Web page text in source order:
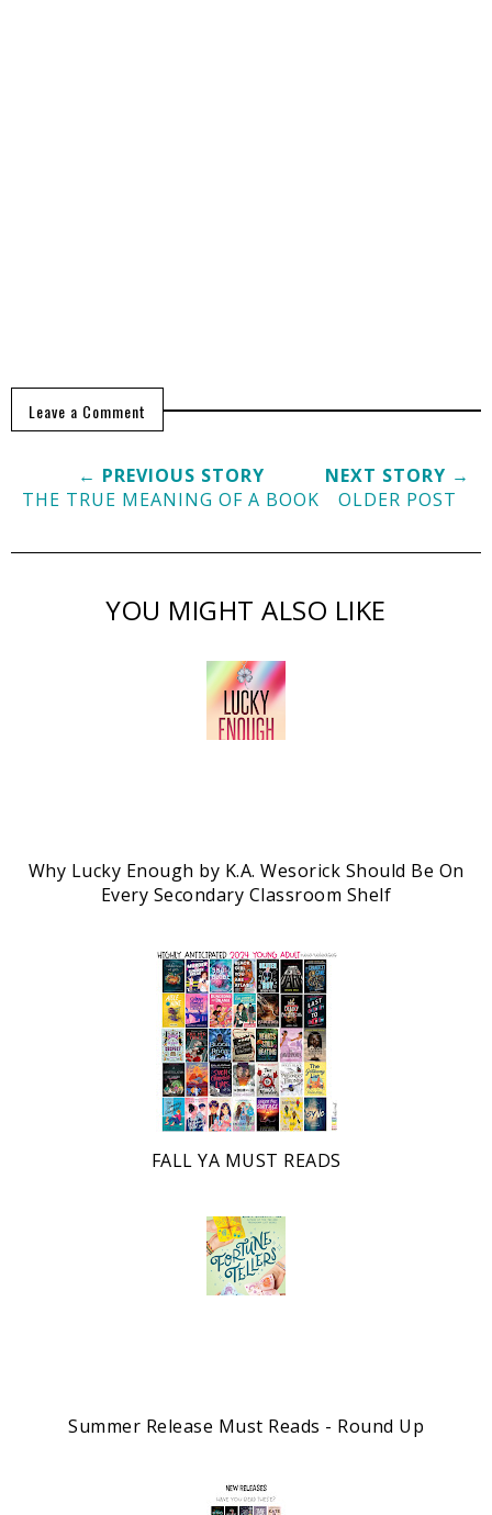
Leave a Comment
← PREVIOUS STORY
THE TRUE MEANING OF A BOOK
NEXT STORY →
OLDER POST
YOU MIGHT ALSO LIKE
Why Lucky Enough by K.A. Wesorick Should Be On
Every Secondary Classroom Shelf
FALL YA MUST READS
Summer Release Must Reads - Round Up